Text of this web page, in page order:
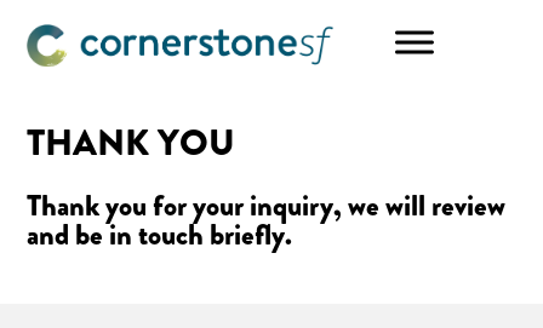
Skip
content
Skip
THANK YOU
Thank you for your inquiry, we will review
and be in touch briefly.